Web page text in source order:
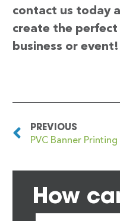
contact us today
create the
business or event!
PREVIOUS
How